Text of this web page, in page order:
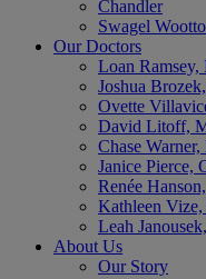
Chandler
Swagel
Our Doctors
Loan
Joshua
Ovette
David Litoff,
Chase
Janice Pierce,
Renée
Kathleen
Leah
About Us
Our Story